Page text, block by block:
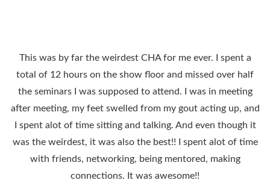
This was by far the weirdest CHA for me ever. I spent a
total of 12 hours on the show floor and missed over half
the seminars I was supposed to attend. I was in meeting
after meeting, my feet swelled from my gout acting up, and
I spent alot of time sitting and talking. And even though it
was the weirdest, it was also the best!! I spent alot of time
with friends, networking, being mentored, making
connections. It was awesome!!